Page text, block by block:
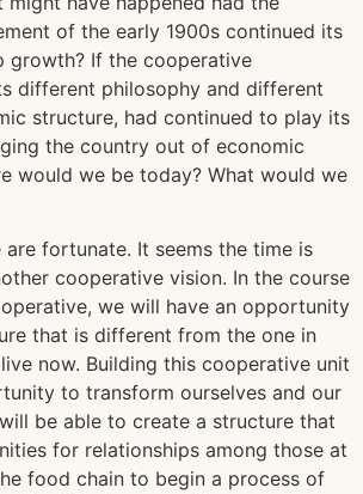
of the early 1900s continued its
growth? If the cooperative
different philosophy and different
structure, had continued to play its
the country out of economic
would we be today? What would we
are fortunate. It seems the time is
cooperative vision. In the course
we will have an opportunity
that is different from the one in
now. Building this cooperative unit
to transform ourselves and our
be able to create a structure that
for relationships among those at
food chain to begin a process of